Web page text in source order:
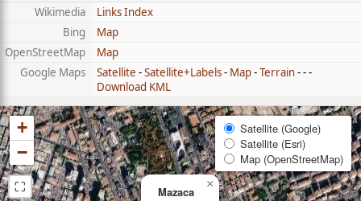
Wikimedia
Links Index
Bing
Map
OpenStreetMap
Map
Google Maps
Satellite -Satellite+Labels- Map-Terrain- - -
Download KML
Mazaca
×
+
−
⛶
Satellite (Google)
Satellite (Esri)
Map (OpenStreetMap)